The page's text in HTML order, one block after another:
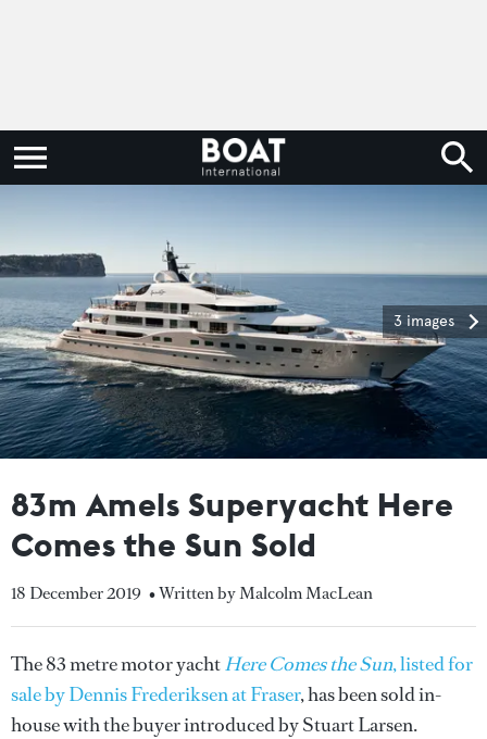
3 images
83m Amels Superyacht Here
Comes the Sun Sold
18 December 2019 • Written by Malcolm MacLean
The 83 metre motor yachtHere Comes the Sun, listed for
sale by Dennis Frederiksen at Fraser, has been sold in-
house with the buyer introduced by Stuart Larsen.